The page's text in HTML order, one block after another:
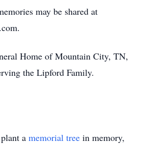
may be shared at
Home of Mountain City, TN,
the Lipford Family.
a memorial tree in memory,